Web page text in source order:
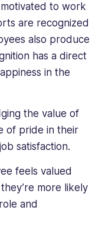
to work
are recognized
also produce
has a direct
in the
the value of
of pride in their
satisfaction.
feels valued
more likely
and